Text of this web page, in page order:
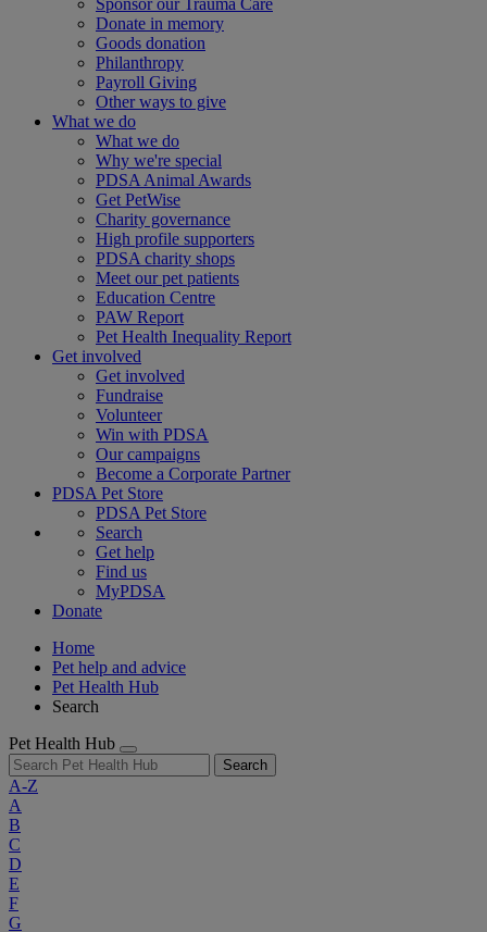
Sponsor our Trauma Care
Donate in memory
Goods donation
Philanthropy
Payroll Giving
Other ways to give
What we do
What we do
Why we're special
PDSA Animal Awards
Get PetWise
Charity governance
High profile supporters
PDSA charity shops
Meet our pet patients
Education Centre
PAW Report
Pet Health Inequality Report
Get involved
Get involved
Fundraise
Volunteer
Win with PDSA
Our campaigns
Become a Corporate Partner
PDSA Pet Store
PDSA Pet Store
Search
Get help
Find us
MyPDSA
Donate
Home
Pet help and advice
Pet Health Hub
Search
Pet Health Hub
Search
A-Z
A
B
C
D
E
F
G